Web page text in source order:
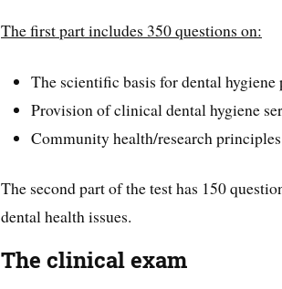
The first part includes 350 questions on:
The scientific basis for dental hygiene
Provision of clinical dental hygiene
Community health/research principles
The second part of the test has 150
dental health issues.
The clinical exam